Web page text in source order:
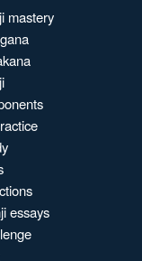
mastery
essays